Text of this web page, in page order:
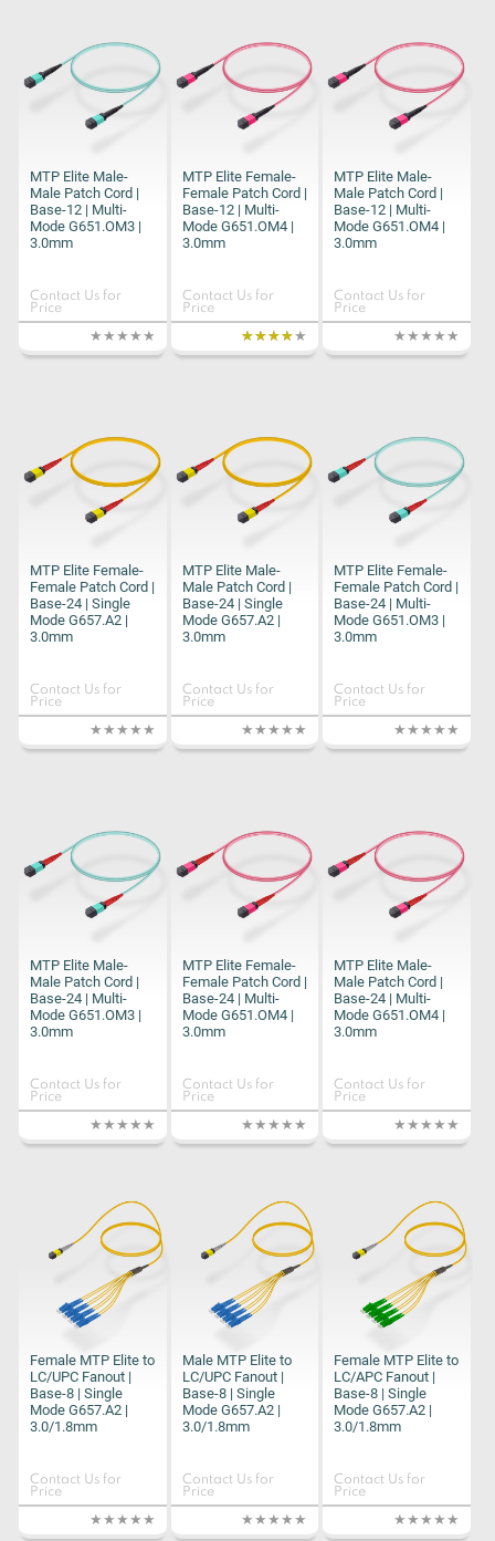
MTP Elite Male-
Male Patch Cord |
Base-12 | Multi-
Mode G651.OM3 |
3.0mm
Contact Us for
Price
MTP Elite Female-
Female Patch Cord |
Base-12 | Multi-
Mode G651.OM4 |
3.0mm
Contact Us for
Price
MTP Elite Male-
Male Patch Cord |
Base-12 | Multi-
Mode G651.OM4 |
3.0mm
Contact Us for
Price
MTP Elite Female-
Female Patch Cord |
Base-24 | Single
Mode G657.A2 |
3.0mm
Contact Us for
Price
MTP Elite Male-
Male Patch Cord |
Base-24 | Single
Mode G657.A2 |
3.0mm
Contact Us for
Price
MTP Elite Female-
Female Patch Cord |
Base-24 | Multi-
Mode G651.OM3 |
3.0mm
Contact Us for
Price
MTP Elite Male-
Male Patch Cord |
Base-24 | Multi-
Mode G651.OM3 |
3.0mm
Contact Us for
Price
MTP Elite Female-
Female Patch Cord |
Base-24 | Multi-
Mode G651.OM4 |
3.0mm
Contact Us for
Price
MTP Elite Male-
Male Patch Cord |
Base-24 | Multi-
Mode G651.OM4 |
3.0mm
Contact Us for
Price
Female MTP Elite to
LC/UPC Fanout |
Base-8 | Single
Mode G657.A2 |
3.0/1.8mm
Contact Us for
Price
Male MTP Elite to
LC/UPC Fanout |
Base-8 | Single
Mode G657.A2 |
3.0/1.8mm
Contact Us for
Price
Female MTP Elite to
LC/APC Fanout |
Base-8 | Single
Mode G657.A2 |
3.0/1.8mm
Contact Us for
Price